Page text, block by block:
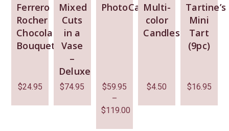
Ferrero
Rocher
Chocolate
Bouquet
$24.95
Mixed
Cuts
in a
Vase
–
Deluxe
$74.95
PhotoCake
$59.95
–
$119.00
Multi-
color
Candles
$4.50
Tartine’s
Mini
Tart
(9pc)
$16.95